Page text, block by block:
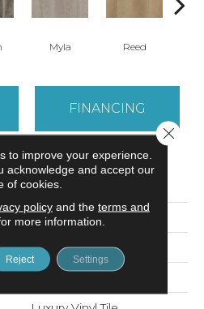
Myla Reed
FINANCING
ATTRIBUTES
Sohana II 12 Mil
Brown
to improve your experience.
acknowledge and accept our
of cookies.
policyand the terms and
more information.
Reject Settings
Close